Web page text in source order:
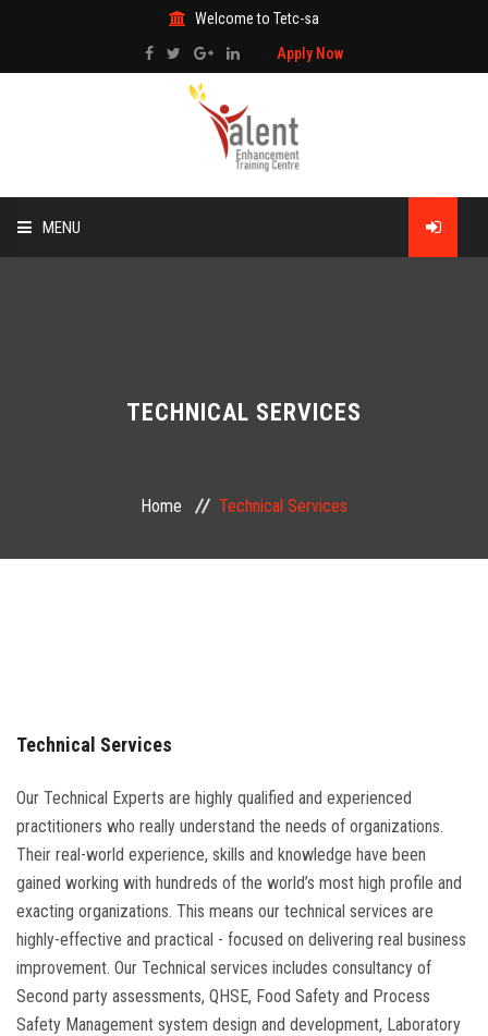
Welcome to Tetc-sa
Apply Now
MENU
TECHNICAL SERVICES
Home Technical Services
Technical Services
Our Technical Experts are highly qualified and experienced
practitioners who really understand the needs of organizations.
Their real-world experience, skills and knowledge have been
gained working with hundreds of the world’s most high profile and
exacting organizations. This means our technical services are
highly-effective and practical - focused on delivering real business
improvement. Our Technical services includes consultancy of
Second party assessments, QHSE, Food Safety and Process
Safety Management system design and development, Laboratory